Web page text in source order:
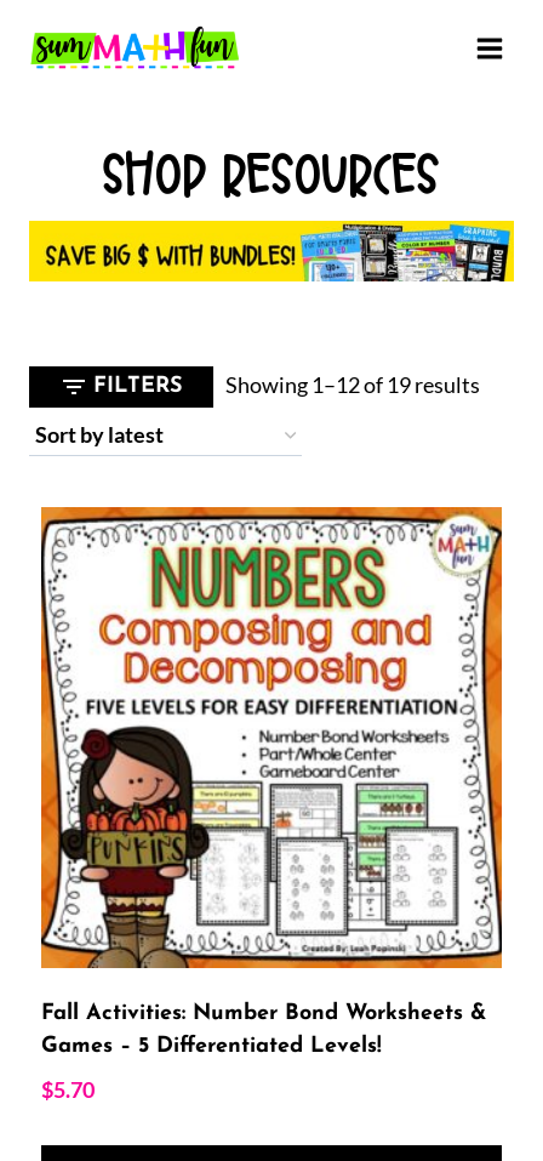
SHOP RESOURCES
FILTERS Showing 1–12 of 19 results
Fall Activities: Number Bond Worksheets &
Games – 5 Differentiated Levels!
$5.70